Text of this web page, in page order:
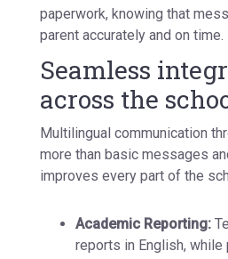
paperwork, knowing that
parent accurately and on time.
Seamless
across the
Multilingual communication
more than basic messages
improves every part of the
Academic Reporting:
reports in English,